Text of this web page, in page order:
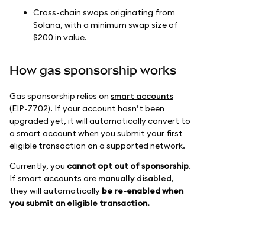
Cross-chain swaps originating from
Solana, with a minimum swap size of
$200 in value.
How gas sponsorship works
Gas sponsorship relies on smart accounts
(EIP-7702). If your account hasn’t been
upgraded yet, it will automatically convert to
a smart account when you submit your first
eligible transaction on a supported network.
Currently, you cannot opt out of sponsorship.
If smart accounts are manually disabled,
they will automatically be re-enabled when
you submit an eligible transaction.